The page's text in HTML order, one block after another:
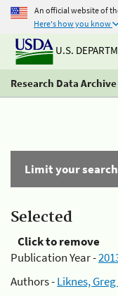
An official website of
Here's how you know
U.S.
Research Data Archive
Limit your search
Selected
Click to remove
Publication Year -
Authors -Liknes, Greg